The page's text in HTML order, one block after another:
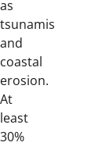
as
tsunamis
and
coastal
erosion.
At
least
30%